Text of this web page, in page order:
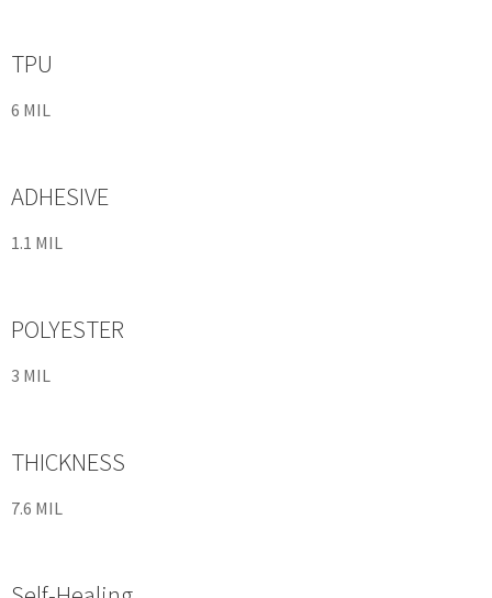
TPU
6 MIL
ADHESIVE
1.1 MIL
POLYESTER
3 MIL
THICKNESS
7.6 MIL